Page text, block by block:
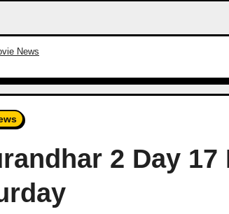
News
2 Day